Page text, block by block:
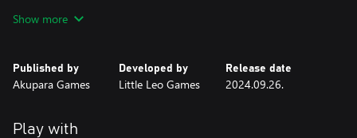
Eons later, brave young scions awoke to a mysterious call
the original Six-Sided Oracles, a vengeful deity, and a Corruption
Plague. The new Six-Sided Oracles embark on a journey to save
history.
Show more
Published by
Akupara Games
Developed by
Little Leo Games
Release date
2024.09.26.
Play with